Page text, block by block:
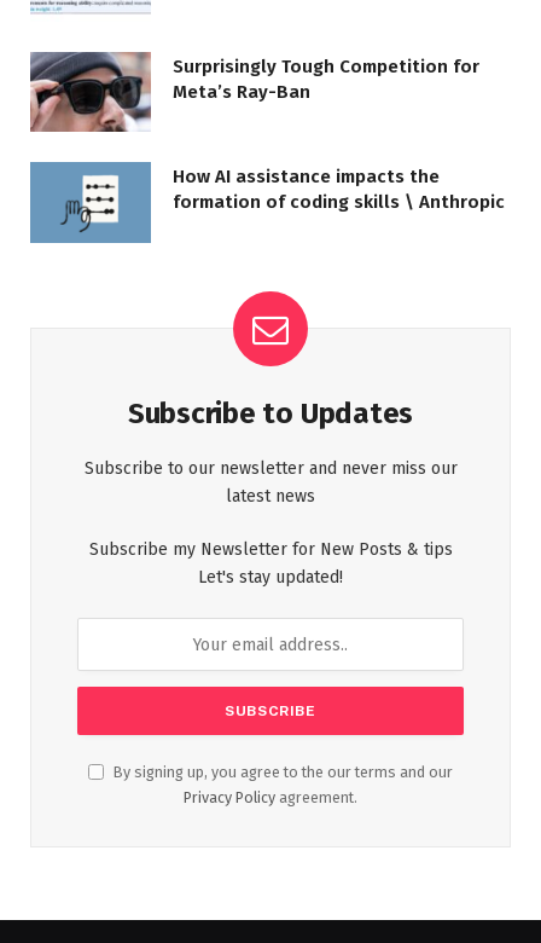
Surprisingly Tough Competition for
Meta’s Ray-Ban
How AI assistance impacts the
formation of coding skills \ Anthropic
Subscribe to Updates
Subscribe to our newsletter and never miss our
latest news
Subscribe my Newsletter for New Posts & tips
Let's stay updated!
By signing up, you agree to the our terms and our
Privacy Policy agreement.